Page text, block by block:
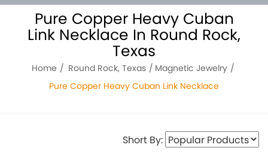
Pure Copper Heavy Cuban
Link Necklace In Round Rock,
Texas
Home Round Rock, Texas
Magnetic Jewelry
Pure Copper Heavy Cuban Link Necklace
Short By: